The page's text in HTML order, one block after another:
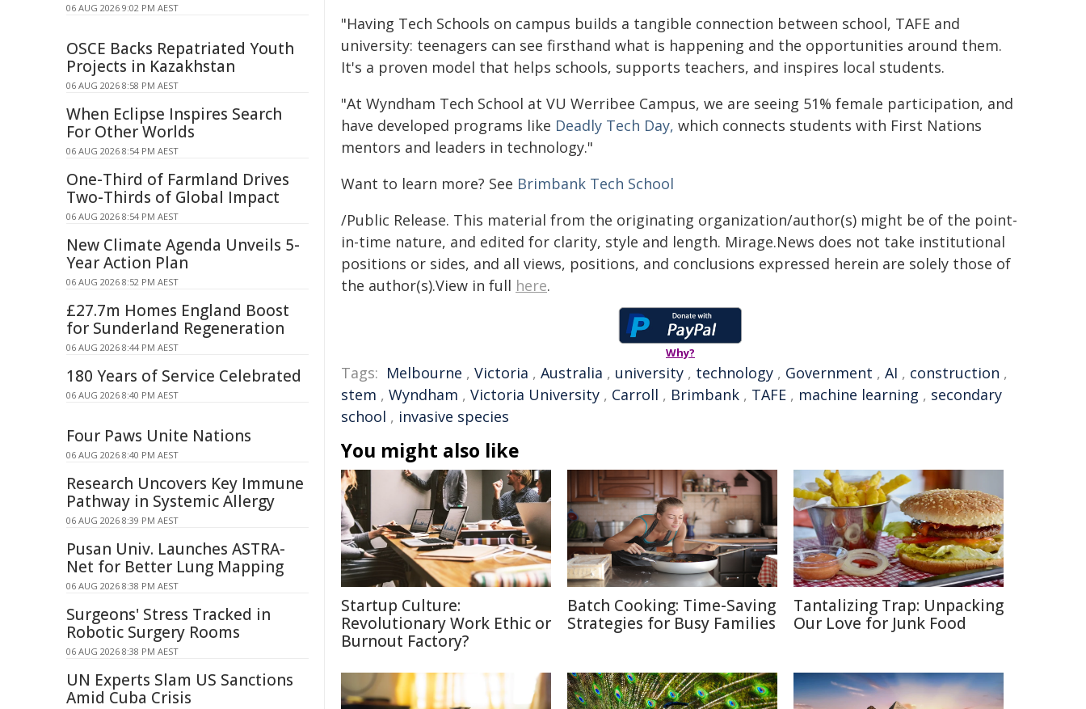
"Having Tech Schools on campus builds a tangible connection between school, TAFE and
university: teenagers can see firsthand what is happening and the opportunities around them.
It's a proven model that helps schools, supports teachers, and inspires local students.
"At Wyndham Tech School at VU Werribee Campus, we are seeing 51% female participation, and
have developed programs like Deadly Tech Day, which connects students with First Nations
mentors and leaders in technology."
Want to learn more? See Brimbank Tech School
/Public Release. This material from the originating organization/author(s) might be of the point-
in-time nature, and edited for clarity, style and length. Mirage.News does not take institutional
positions or sides, and all views, positions, and conclusions expressed herein are solely those of
the author(s).View in full here.
Why?
Tags: Melbourne , Victoria , Australia , university , technology , Government , AI , construction ,
stem , Wyndham , Victoria University , Carroll , Brimbank , TAFE , machine learning , secondary
school , invasive species
You might also like
Startup Culture:
Revolutionary Work Ethic or
Burnout Factory?
Batch Cooking: Time-Saving
Strategies for Busy Families
Tantalizing Trap: Unpacking
Our Love for Junk Food
06 AUG 2026 9:02 PM AEST
OSCE Backs Repatriated Youth
Projects in Kazakhstan
06 AUG 2026 8:58 PM AEST
When Eclipse Inspires Search
For Other Worlds
06 AUG 2026 8:54 PM AEST
One-Third of Farmland Drives
Two-Thirds of Global Impact
06 AUG 2026 8:54 PM AEST
New Climate Agenda Unveils 5-
Year Action Plan
06 AUG 2026 8:52 PM AEST
£27.7m Homes England Boost
for Sunderland Regeneration
06 AUG 2026 8:44 PM AEST
180 Years of Service Celebrated
06 AUG 2026 8:40 PM AEST
Four Paws Unite Nations
06 AUG 2026 8:40 PM AEST
Research Uncovers Key Immune
Pathway in Systemic Allergy
06 AUG 2026 8:39 PM AEST
Pusan Univ. Launches ASTRA-
Net for Better Lung Mapping
06 AUG 2026 8:38 PM AEST
Surgeons' Stress Tracked in
Robotic Surgery Rooms
06 AUG 2026 8:38 PM AEST
UN Experts Slam US Sanctions
Amid Cuba Crisis